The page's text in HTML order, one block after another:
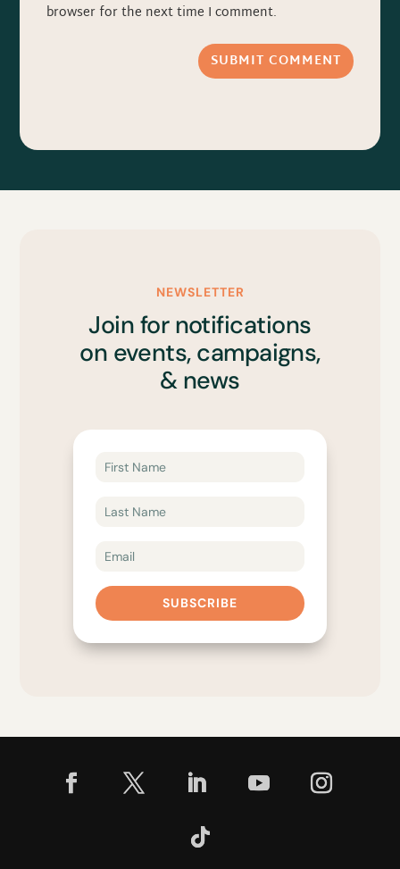
browser for the next time I comment.
SUBMIT COMMENT
NEWSLETTER
Join for notifications
on events, campaigns,
& news
SUBSCRIBE